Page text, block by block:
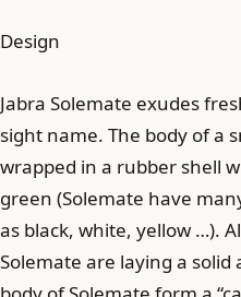
Design
Jabra Solemate exudes
sight name. The body of a
wrapped in a rubber shell
green (Solemate have
as black, white, yellow …).
Solemate are laying a